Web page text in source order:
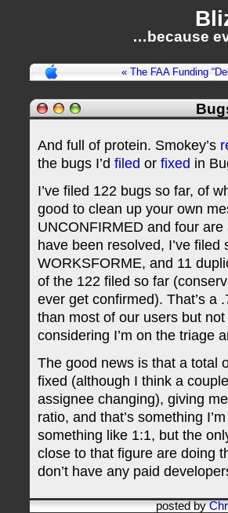
…because
« The FAA Funding
And full of protein. Smokey’s
the bugs I’d filed or fixed in
I’ve filed 122 bugs so far, of
good to clean up your own
UNCONFIRMED and four
have been resolved, I’ve
WORKSFORME, and 11
of the 122 filed so far
ever get confirmed). That’s a
than most of our users but
considering I’m on the triage
The good news is that a total
fixed (although I think a
assignee changing), giving
ratio, and that’s something
something like 1:1, but the
close to that figure are doing
don’t have any paid
posted by